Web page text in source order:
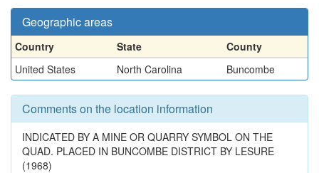
Geographic areas
Country State
County
United States
North Carolina Buncombe
Comments on the location information
INDICATED BY A MINE OR QUARRY SYMBOL ON THE
QUAD. PLACED IN BUNCOMBE DISTRICT BY LESURE
(1968)